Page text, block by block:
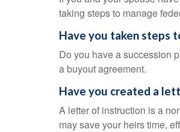
taking steps to manage
Have you taken steps
Do you have a succession
a buyout agreement.
Have you created a
A letter of instruction is a
may save your heirs time,